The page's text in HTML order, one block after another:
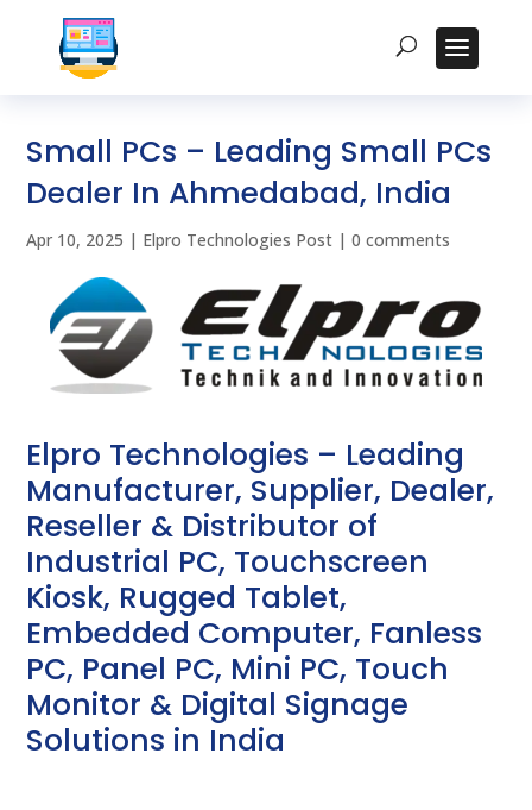
Small PCs – Leading Small PCs
Dealer In Ahmedabad, India
Apr 10, 2025 | Elpro Technologies Post |0 comments
Elpro Technologies – Leading
Manufacturer, Supplier, Dealer,
Reseller & Distributor of
Industrial PC, Touchscreen
Kiosk, Rugged Tablet,
Embedded Computer, Fanless
PC, Panel PC, Mini PC, Touch
Monitor & Digital Signage
Solutions in India